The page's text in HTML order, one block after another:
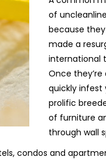
of
because
made a
international
Once
quickly infest
prolific
of furniture
through wall
condos and